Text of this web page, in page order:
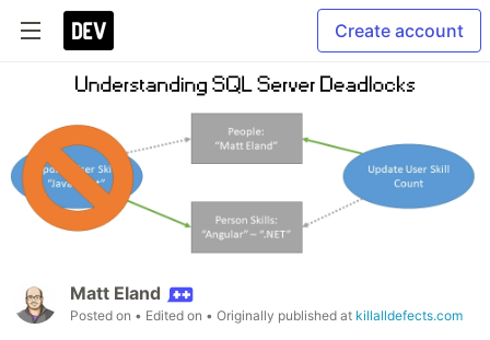
Create account
Matt Eland
Posted on • Edited on • Originally published at killalldefects.com